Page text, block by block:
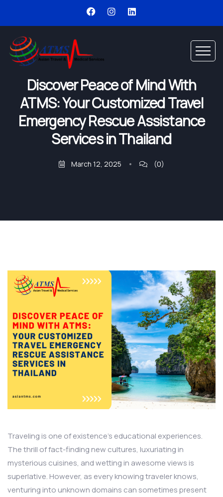
Discover Peace of Mind With
ATMS: Your Customized Travel
Emergency Rescue Assistance
Services in Thailand
March 12, 2025 (0)
Traveling is one of existence’s educational experiences.
The thrill of fact-finding new cultures, luxuriating in
mysterious cuisines, and wetting in awesome views is
superlative. However, as every knowing traveler knows,
venturing into unknown domains can sometimes present